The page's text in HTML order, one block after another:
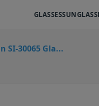
GLASSES
SI-30065 Gla...